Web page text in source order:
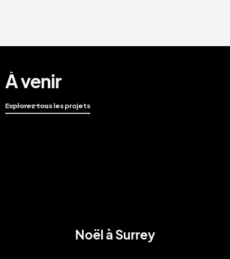
À venir
Explorez tous les projets
Noël à Surrey